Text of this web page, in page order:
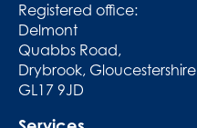
Registered office:
Delmont
Quabbs Road,
Drybrook, Gloucestershire
GL17 9JD